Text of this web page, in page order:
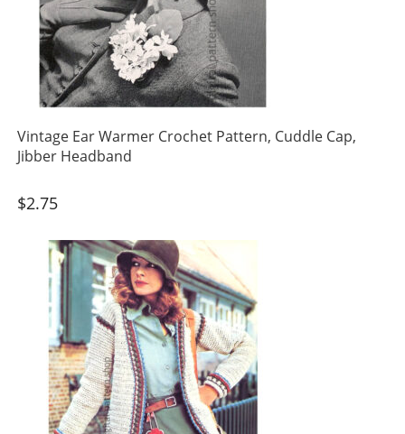
Vintage Ear Warmer Crochet Pattern, Cuddle Cap,
Jibber Headband
$2.75